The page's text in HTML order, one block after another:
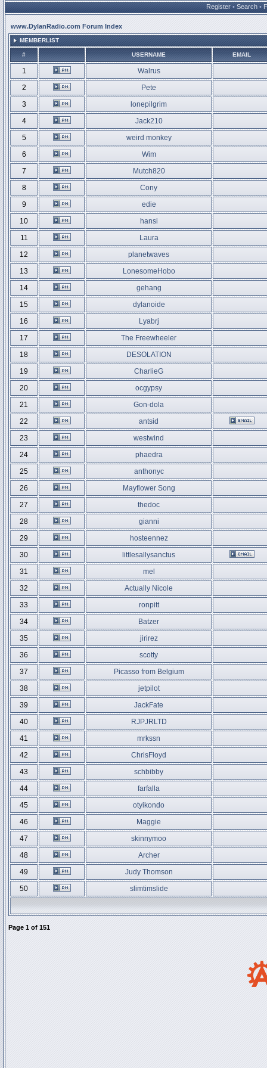
Register • Search •
www.DylanRadio.com Forum Index
MEMBERLIST
# USERNAME EMAIL
1
Walrus
2
Pete
3
lonepilgrim
4
Jack210
5
weird monkey
6
Wim
7
Mutch820
8
Cony
9
edie
10
hansi
11
Laura
12
planetwaves
13
LonesomeHobo
14
gehang
15
dylanoide
16
Lyabrj
17
The Freewheeler
18
DESOLATION
19
CharlieG
20
ocgypsy
21
Gon-dola
22
antsid
23
westwind
24
phaedra
25
anthonyc
26
Mayflower Song
27
thedoc
28
gianni
29
hosteennez
30
littlesallysanctus
31
mel
32
Actually Nicole
33
ronpitt
34
Batzer
35
jirirez
36
scotty
37
Picasso from Belgium
38
jetpilot
39
JackFate
40
RJPJRLTD
41
mrkssn
42
ChrisFloyd
43
schbibby
44
farfalla
45
otyikondo
46
Maggie
47
skinnymoo
48
Archer
49
Judy Thomson
50
slimtimslide
Page 1 of 151